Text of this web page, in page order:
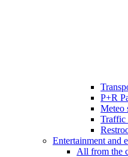
P+R
Meteo
Traffic
Entertainment and
All from the